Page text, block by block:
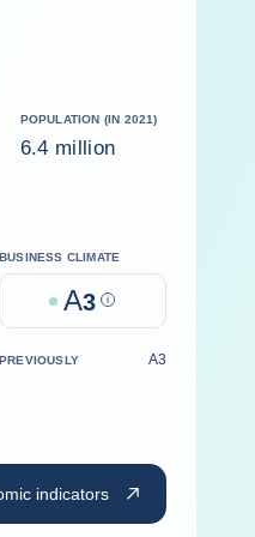
POPULATION (IN 2021)
6.4 million
BUSINESS CLIMATE
A3 Help
PREVIOUSLY A3
indicators